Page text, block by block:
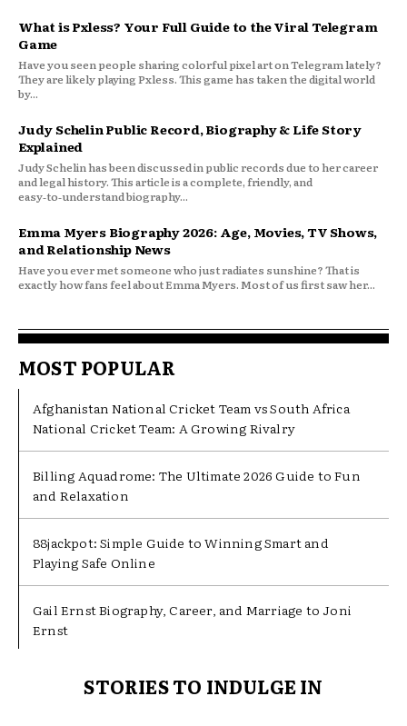
What is Pxless? Your Full Guide to the Viral Telegram
Game
Have you seen people sharing colorful pixel art on Telegram lately?
They are likely playing Pxless. This game has taken the digital world
by...
Judy Schelin Public Record, Biography & Life Story
Explained
Judy Schelin has been discussed in public records due to her career
and legal history. This article is a complete, friendly, and
easy‑to‑understand biography...
Emma Myers Biography 2026: Age, Movies, TV Shows,
and Relationship News
Have you ever met someone who just radiates sunshine? That is
exactly how fans feel about Emma Myers. Most of us first saw her...
MOST POPULAR
Afghanistan National Cricket Team vs South Africa
National Cricket Team: A Growing Rivalry
Billing Aquadrome: The Ultimate 2026 Guide to Fun
and Relaxation
88jackpot: Simple Guide to Winning Smart and
Playing Safe Online
Gail Ernst Biography, Career, and Marriage to Joni
Ernst
STORIES TO INDULGE IN